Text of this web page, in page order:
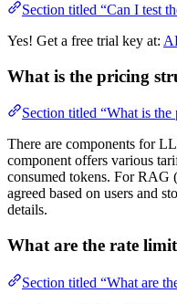
Section titled “Can I test
Yes! Get a free trial key at:
What is the pricing
Section titled “What is the
There are components for
component offers various
consumed tokens. For RAG
agreed based on users and
details.
What are the rate
Section titled “What are